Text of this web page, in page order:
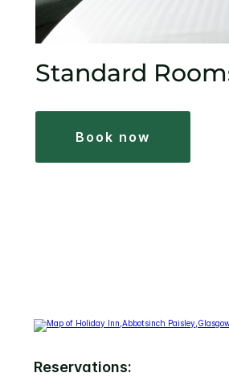
Standard
book now
Reservations: